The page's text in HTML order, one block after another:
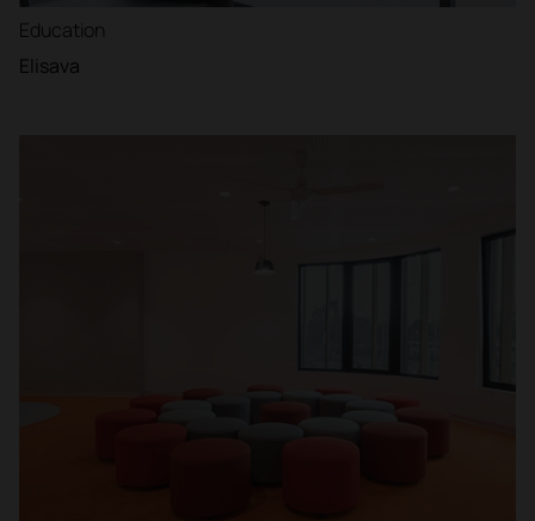
Education
Elisava